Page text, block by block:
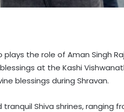
plays the role of Aman Singh
at the Kashi
blessings during Shravan.
Shiva shrines, ranging